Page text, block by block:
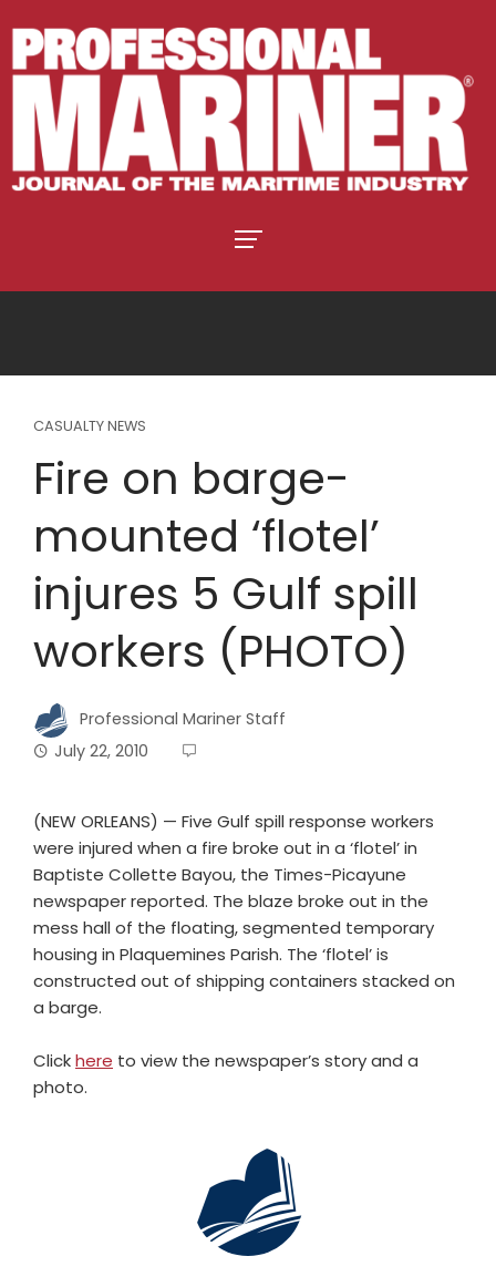
CASUALTY NEWS
Fire on barge-
mounted ‘flotel’
injures 5 Gulf spill
workers (PHOTO)
Professional Mariner Staff
July 22, 2010
(NEW ORLEANS) — Five Gulf spill response workers
were injured when a fire broke out in a ‘flotel’ in
Baptiste Collette Bayou, the Times-Picayune
newspaper reported. The blaze broke out in the
mess hall of the floating, segmented temporary
housing in Plaquemines Parish. The ‘flotel’ is
constructed out of shipping containers stacked on
a barge.
Clickhere to view the newspaper’s story and a
photo.